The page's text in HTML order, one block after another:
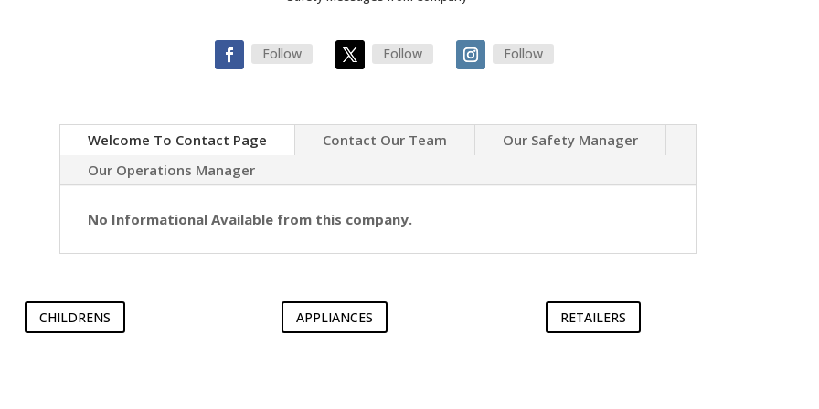
Follow Follow Follow
Welcome To Contact Page Contact Our Team
Our Safety Manager
Our Operations Manager
No Informational Available from this company.
CHILDRENS APPLIANCES RETAILERS